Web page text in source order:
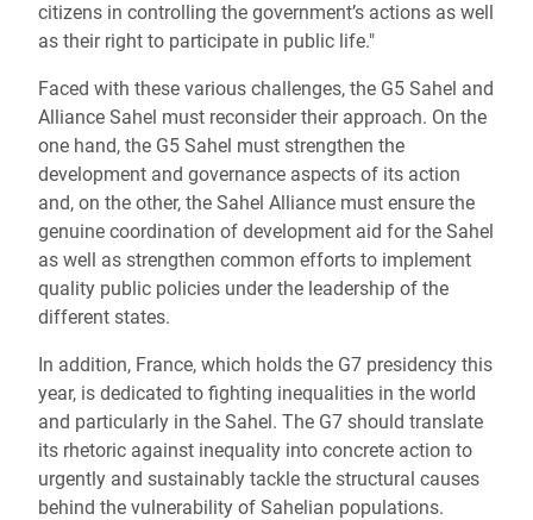
citizens in controlling the government’s actions as well
as their right to participate in public life."
Faced with these various challenges, the G5 Sahel and
Alliance Sahel must reconsider their approach. On the
one hand, the G5 Sahel must strengthen the
development and governance aspects of its action
and, on the other, the Sahel Alliance must ensure the
genuine coordination of development aid for the Sahel
as well as strengthen common efforts to implement
quality public policies under the leadership of the
different states.
In addition, France, which holds the G7 presidency this
year, is dedicated to fighting inequalities in the world
and particularly in the Sahel. The G7 should translate
its rhetoric against inequality into concrete action to
urgently and sustainably tackle the structural causes
behind the vulnerability of Sahelian populations.